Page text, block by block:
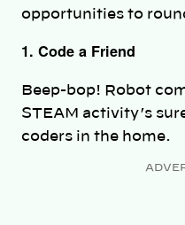
opportunities to
1. Code a Friend
Beep-bop! Robot
STEAM activity’s
coders in the home.